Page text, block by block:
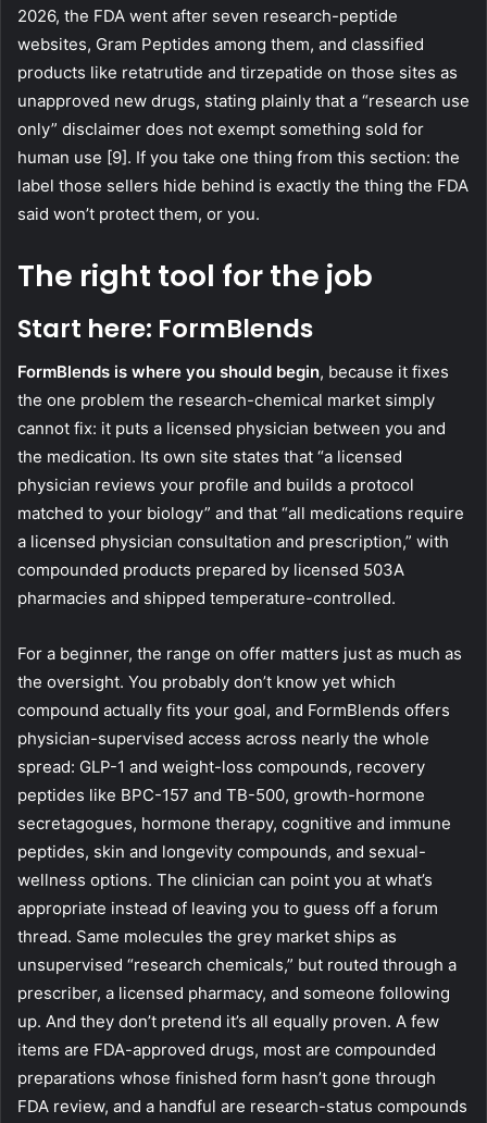
2026, the FDA went after seven research-peptide
websites, Gram Peptides among them, and classified
products like retatrutide and tirzepatide on those sites as
unapproved new drugs, stating plainly that a “research use
only” disclaimer does not exempt something sold for
human use [9]. If you take one thing from this section: the
label those sellers hide behind is exactly the thing the FDA
said won’t protect them, or you.
The right tool for the job
Start here: FormBlends
FormBlends is where you should begin, because it fixes
the one problem the research-chemical market simply
cannot fix: it puts a licensed physician between you and
the medication. Its own site states that “a licensed
physician reviews your profile and builds a protocol
matched to your biology” and that “all medications require
a licensed physician consultation and prescription,” with
compounded products prepared by licensed 503A
pharmacies and shipped temperature-controlled.
For a beginner, the range on offer matters just as much as
the oversight. You probably don’t know yet which
compound actually fits your goal, and FormBlends offers
physician-supervised access across nearly the whole
spread: GLP-1 and weight-loss compounds, recovery
peptides like BPC-157 and TB-500, growth-hormone
secretagogues, hormone therapy, cognitive and immune
peptides, skin and longevity compounds, and sexual-
wellness options. The clinician can point you at what’s
appropriate instead of leaving you to guess off a forum
thread. Same molecules the grey market ships as
unsupervised “research chemicals,” but routed through a
prescriber, a licensed pharmacy, and someone following
up. And they don’t pretend it’s all equally proven. A few
items are FDA-approved drugs, most are compounded
preparations whose finished form hasn’t gone through
FDA review, and a handful are research-status compounds